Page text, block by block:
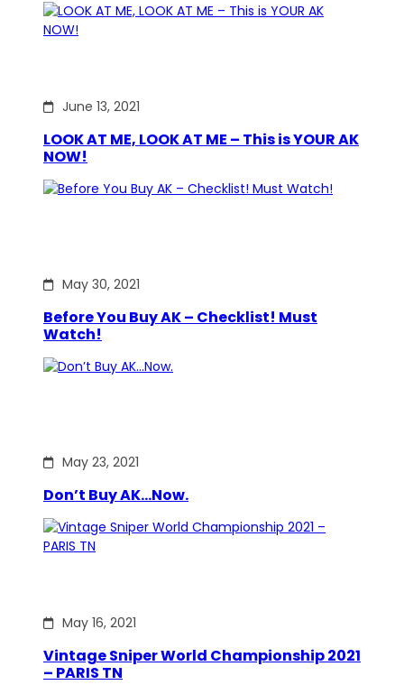
June 13, 2021
LOOK AT ME, LOOK AT ME – This is YOUR AK
NOW!
May 30, 2021
Before You Buy AK – Checklist! Must
Watch!
May 23, 2021
Don’t Buy AK…Now.
May 16, 2021
Vintage Sniper World Championship 2021
– PARIS TN